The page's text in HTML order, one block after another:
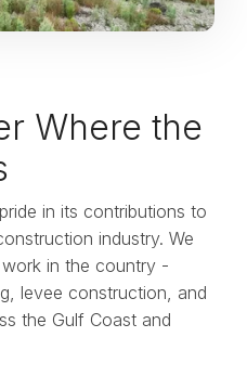
Where the
in its contributions to
industry. We
in the country -
levee construction, and
the Gulf Coast and